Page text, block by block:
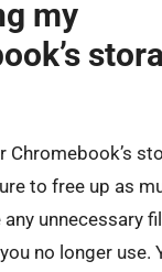
my
Chromebook’s
to free up as
unnecessary
no longer use.